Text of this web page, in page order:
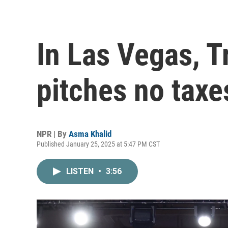
In Las Vegas,
pitches no
NPR | By Asma Khalid
Published January 25, 2025 at 5:47 PM CST
LISTEN • 3:56